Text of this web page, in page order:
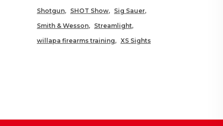
Shotgun
SHOT Show
Sig Sauer
Smith & Wesson
Streamlight
willapa firearms training
XS Sights